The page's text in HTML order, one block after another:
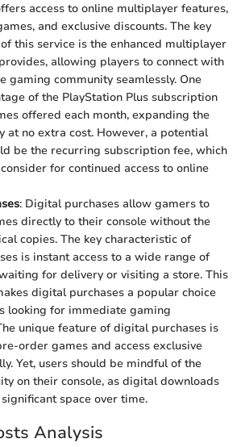
access to online multiplayer features,
and exclusive discounts. The key
this service is the enhanced multiplayer
allowing players to connect with
gaming community seamlessly. One
of the PlayStation Plus subscription
offered each month, expanding the
at no extra cost. However, a potential
be the recurring subscription fee, which
for continued access to online
: Digital purchases allow gamers to
directly to their console without the
copies. The key characteristic of
is instant access to a wide range of
for delivery or visiting a store. This
digital purchases a popular choice
looking for immediate gaming
unique feature of digital purchases is
order games and access exclusive
Yet, users should be mindful of the
on their console, as digital downloads
space over time.
Analysis